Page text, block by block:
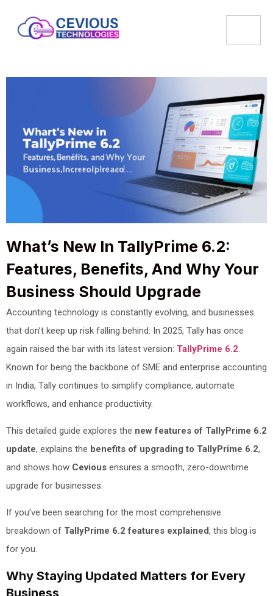
What’s New In TallyPrime 6.2:
Features, Benefits, And Why Your
Business Should Upgrade
Accounting technology is constantly evolving, and businesses
that don’t keep up risk falling behind. In 2025, Tally has once
again raised the bar with its latest version: TallyPrime 6.2.
Known for being the backbone of SME and enterprise accounting
in India, Tally continues to simplify compliance, automate
workflows, and enhance productivity.
This detailed guide explores the new features of TallyPrime 6.2
update, explains the benefits of upgrading to TallyPrime 6.2,
and shows how Cevious ensures a smooth, zero-downtime
upgrade for businesses.
If you’ve been searching for the most comprehensive
breakdown of TallyPrime 6.2 features explained, this blog is
for you.
Why Staying Updated Matters for Every
Business